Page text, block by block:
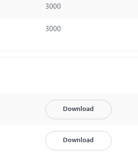
3000
3000
Download
Download